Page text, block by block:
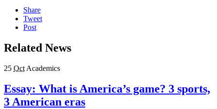
Share
Tweet
Post
Related News
25 Oct Academics
Essay: What is America’s game? 3 sports,
3 American eras